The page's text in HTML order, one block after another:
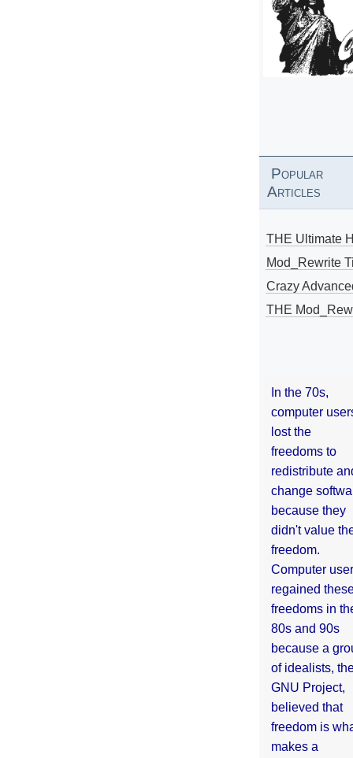
Popular
Articles
THE Ultimate
Mod_Rewrite
Crazy
THE
In the 70s,
computer
lost the
freedoms to
redistribute
change
because they
didn't value
freedom.
Computer
regained
freedoms in
80s and 90s
because a
of idealists,
GNU Project,
believed that
freedom is
makes a